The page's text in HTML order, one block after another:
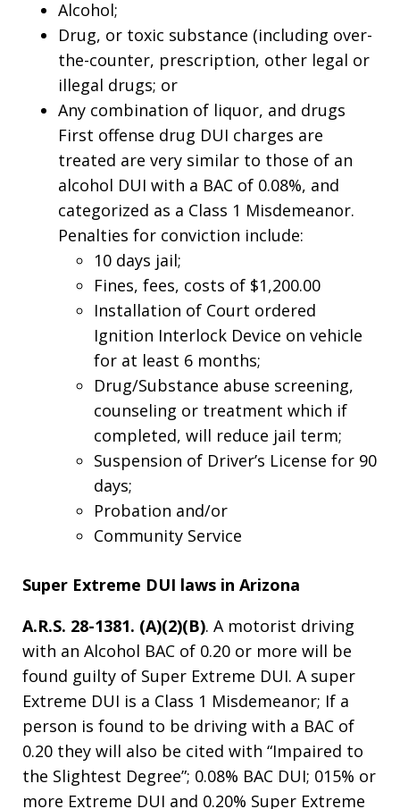
Alcohol;
Drug, or toxic substance (including over-
the-counter, prescription, other legal or
illegal drugs; or
Any combination of liquor, and drugs
First offense drug DUI charges are
treated are very similar to those of an
alcohol DUI with a BAC of 0.08%, and
categorized as a Class 1 Misdemeanor.
Penalties for conviction include:
10 days jail;
Fines, fees, costs of $1,200.00
Installation of Court ordered
Ignition Interlock Device on vehicle
for at least 6 months;
Drug/Substance abuse screening,
counseling or treatment which if
completed, will reduce jail term;
Suspension of Driver’s License for 90
days;
Probation and/or
Community Service
Super Extreme DUI laws in Arizona
A.R.S. 28-1381. (A)(2)(B). A motorist driving
with an Alcohol BAC of 0.20 or more will be
found guilty of Super Extreme DUI. A super
Extreme DUI is a Class 1 Misdemeanor; If a
person is found to be driving with a BAC of
0.20 they will also be cited with “Impaired to
the Slightest Degree”; 0.08% BAC DUI; 015% or
more Extreme DUI and 0.20% Super Extreme